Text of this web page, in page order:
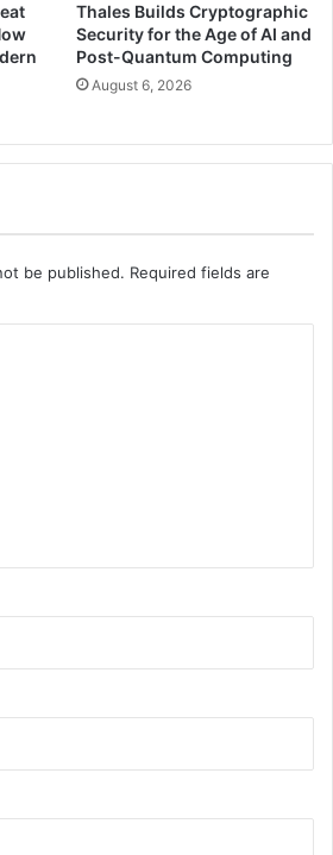
Thales Builds Cryptographic
Security for the Age of AI and
Post-Quantum Computing
August 6, 2026
be published. Required fields are